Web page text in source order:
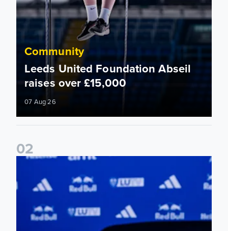
Community
Leeds United Foundation Abseil
raises over £15,000
07 Aug 26
02
Foundation holds Girls' Academy induction evening